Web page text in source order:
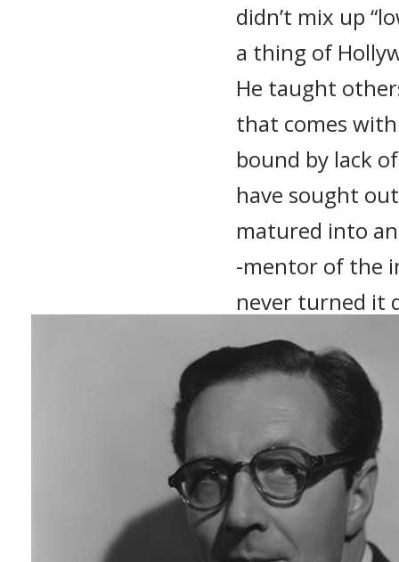
didn’t mix up
a thing of
He taught
that comes
bound by lack
have sought
matured into
-mentor of the
never turned it
(Roger
Recommended
The Masque
Pit and the
House of Usher
A Bucket of